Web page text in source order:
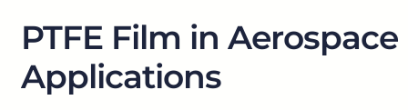
PTFE Film in Aerospace
Applications